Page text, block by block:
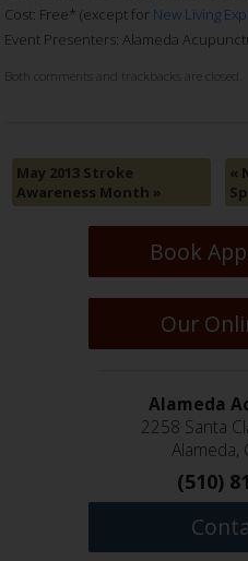
Cost: Free* (except for New Living
Event Presenters: Alameda
Both comments and trackbacks are closed.
May 2013 Stroke
Awareness Month »
«
Book
Our
Alameda
2258 Santa
Alameda,
(510)